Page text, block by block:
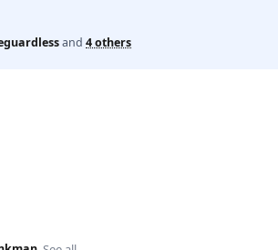
and 4 others